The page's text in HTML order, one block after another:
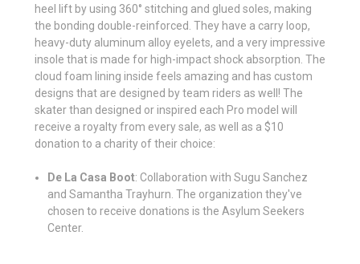
heel lift by using 360° stitching and glued soles, making
the bonding double-reinforced. They have a carry loop,
heavy-duty aluminum alloy eyelets, and a very impressive
insole that is made for high-impact shock absorption. The
cloud foam lining inside feels amazing and has custom
designs that are designed by team riders as well! The
skater than designed or inspired each Pro model will
receive a royalty from every sale, as well as a $10
donation to a charity of their choice:
De La Casa Boot: Collaboration with Sugu Sanchez
and Samantha Trayhurn. The organization they've
chosen to receive donations is the Asylum Seekers
Center.